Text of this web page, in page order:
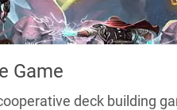
Game
deck building